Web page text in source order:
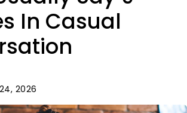
In Casual
2026